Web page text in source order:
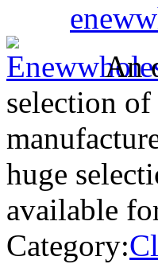
An
selection
huge
available
Category: